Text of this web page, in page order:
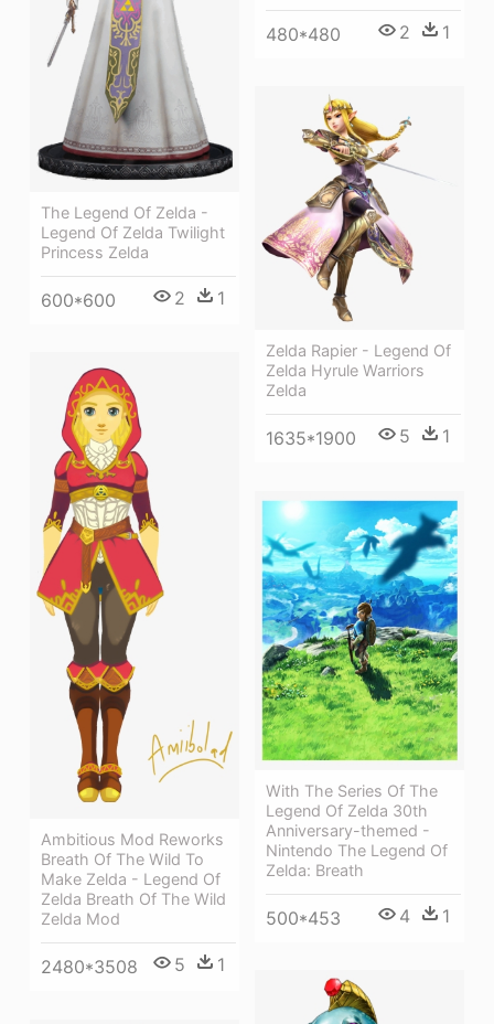
480*480 2 1
The Legend Of Zelda -
Legend Of Zelda Twilight
Princess Zelda
600*600 2 1
Zelda Rapier - Legend Of
Zelda Hyrule Warriors
Zelda
1635*1900 5 1
Ambitious Mod Reworks
Breath Of The Wild To
Make Zelda - Legend Of
Zelda Breath Of The Wild
Zelda Mod
2480*3508 5 1
With The Series Of The
Legend Of Zelda 30th
Anniversary-themed -
Nintendo The Legend Of
Zelda: Breath
500*453 4 1